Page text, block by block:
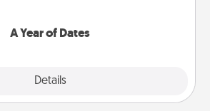
A Year of Dates
Details